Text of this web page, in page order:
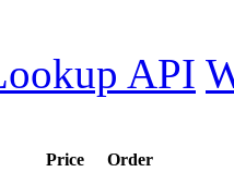
API
Price
Order